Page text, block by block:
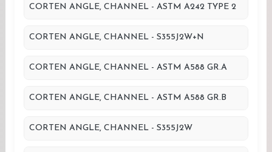
CORTEN ANGLE, CHANNEL - ASTM A242 TYPE 2
CORTEN ANGLE, CHANNEL - S355J2W+N
CORTEN ANGLE, CHANNEL - ASTM A588 GR.A
CORTEN ANGLE, CHANNEL - ASTM A588 GR.B
CORTEN ANGLE, CHANNEL - S355J2W